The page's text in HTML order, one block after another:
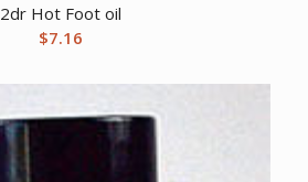
2dr Hot Foot oil
$7.16